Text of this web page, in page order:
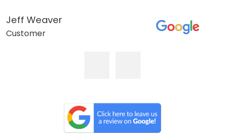
Jeff Weaver
Customer